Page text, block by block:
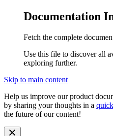
Documentation
Fetch the complete
Use this file to discover all
exploring further.
Skip to main content
Help us improve our product
by sharing your thoughts in a
the future of our content!